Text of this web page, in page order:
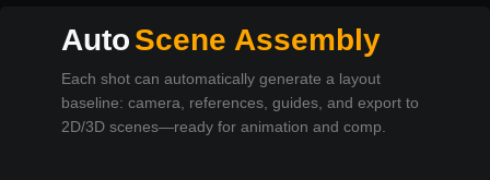
AutoScene Assembly
Each shot can automatically generate a layout
baseline: camera, references, guides, and export to
2D/3D scenes—ready for animation and comp.